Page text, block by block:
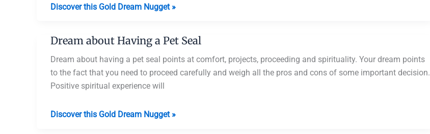
Dream
with
a
Seal
Discover this Gold Dream Nugget »
Dream about Having a Pet Seal
Dream about having a pet seal points at comfort, projects, proceeding and spirituality. Your dream points
to the fact that you need to proceed carefully and weigh all the pros and cons of some important decision.
Positive spiritual experience will
Dream
Discover this Gold Dream Nugget »